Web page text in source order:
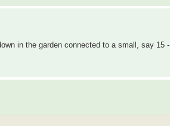
in the garden connected to a small, say